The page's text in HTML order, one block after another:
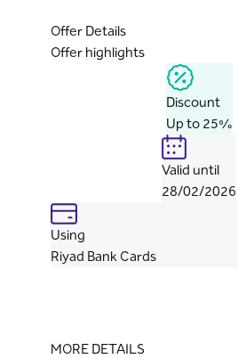
Offer Details
Offer highlights
Discount
Up to 25%
Valid until
28/02/2026
Using
Riyad Bank Cards
MORE DETAILS